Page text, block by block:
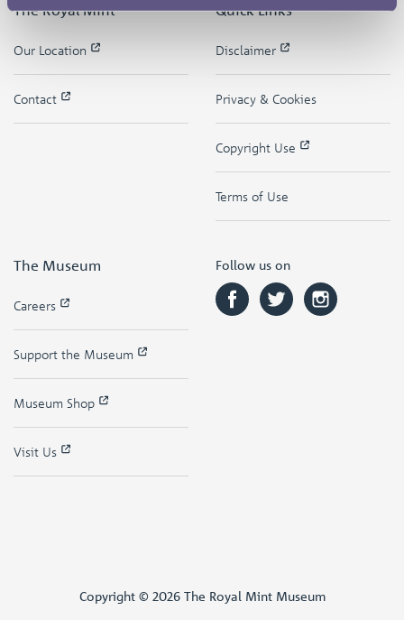
The Royal Mint
Our Location
Contact
Quick Links
Disclaimer
Privacy & Cookies
Copyright Use
Terms of Use
The Museum
Careers
Support the Museum
Museum Shop
Visit Us
Follow us on
Copyright © 2026 The Royal Mint Museum